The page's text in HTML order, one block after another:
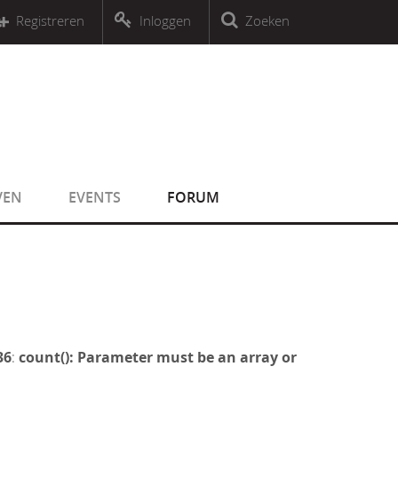
object that implements Countable
an object that implements CountableZoeken
Inloggen
Registreren
EVENTS FORUM
: count(): Parameter must be an array or